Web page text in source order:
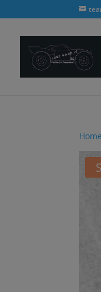
Home